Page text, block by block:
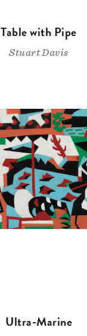
Table with Pipe
Stuart Davis
Ultra-Marine